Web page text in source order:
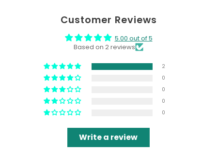
Customer Reviews
5.00 out of 5
Based on 2 reviews
2
0
0
0
0
Write a review